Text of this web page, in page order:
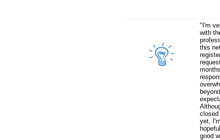
"I'm
with
this
yet,
good